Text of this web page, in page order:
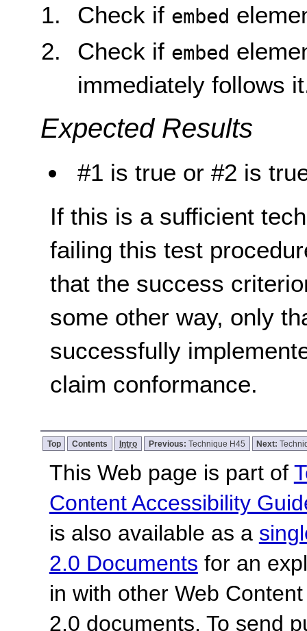
Check if embed
Check if embed
immediately follows
Expected Results
#1 is true or #2 is
If this is a sufficient
failing this test
that the success
some other way, only
successfully
claim conformance.
Top Contents Intro Previous: Technique H45 Next:
This Web page is part of
Content Accessibility
is also available as a
2.0 Documents for an
in with other Web
2.0 documents. To send